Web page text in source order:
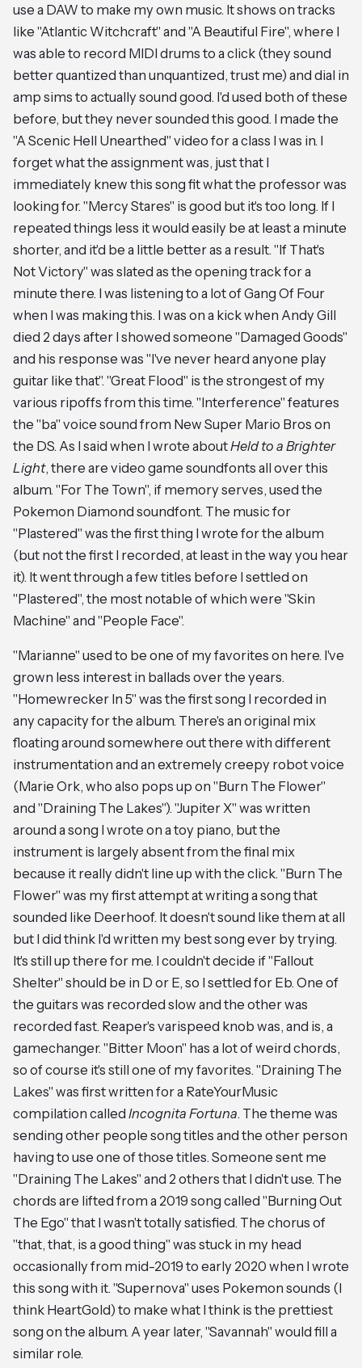
use a DAW to make my own music. It shows on tracks
like "Atlantic Witchcraft" and "A Beautiful Fire", where I
was able to record MIDI drums to a click (they sound
better quantized than unquantized, trust me) and dial in
amp sims to actually sound good. I'd used both of these
before, but they never sounded this good. I made the
"A Scenic Hell Unearthed" video for a class I was in. I
forget what the assignment was, just that I
immediately knew this song fit what the professor was
looking for. "Mercy Stares" is good but it's too long. If I
repeated things less it would easily be at least a minute
shorter, and it'd be a little better as a result. "If That's
Not Victory" was slated as the opening track for a
minute there. I was listening to a lot of Gang Of Four
when I was making this. I was on a kick when Andy Gill
died 2 days after I showed someone "Damaged Goods"
and his response was "I've never heard anyone play
guitar like that". "Great Flood" is the strongest of my
various ripoffs from this time. "Interference" features
the "ba" voice sound from New Super Mario Bros on
the DS. As I said when I wrote aboutHeld to a Brighter
Light, there are video game soundfonts all over this
album. "For The Town", if memory serves, used the
Pokemon Diamond soundfont. The music for
"Plastered" was the first thing I wrote for the album
(but not the first I recorded, at least in the way you hear
it). It went through a few titles before I settled on
"Plastered", the most notable of which were "Skin
Machine" and "People Face".
"Marianne" used to be one of my favorites on here. I've
grown less interest in ballads over the years.
"Homewrecker In 5" was the first song I recorded in
any capacity for the album. There's an original mix
floating around somewhere out there with different
instrumentation and an extremely creepy robot voice
(Marie Ork, who also pops up on "Burn The Flower"
and "Draining The Lakes"). "Jupiter X" was written
around a song I wrote on a toy piano, but the
instrument is largely absent from the final mix
because it really didn't line up with the click. "Burn The
Flower" was my first attempt at writing a song that
sounded like Deerhoof. It doesn't sound like them at all
but I did think I'd written my best song ever by trying.
It's still up there for me. I couldn't decide if "Fallout
Shelter" should be in D or E, so I settled for Eb. One of
the guitars was recorded slow and the other was
recorded fast. Reaper's varispeed knob was, and is, a
gamechanger. "Bitter Moon" has a lot of weird chords,
so of course it's still one of my favorites. "Draining The
Lakes" was first written for a RateYourMusic
compilation called Incognita Fortuna. The theme was
sending other people song titles and the other person
having to use one of those titles. Someone sent me
"Draining The Lakes" and 2 others that I didn't use. The
chords are lifted from a 2019 song called "Burning Out
The Ego" that I wasn't totally satisfied. The chorus of
"that, that, is a good thing" was stuck in my head
occasionally from mid-2019 to early 2020 when I wrote
this song with it. "Supernova" uses Pokemon sounds (I
think HeartGold) to make what I think is the prettiest
song on the album. A year later, "Savannah" would fill a
similar role.